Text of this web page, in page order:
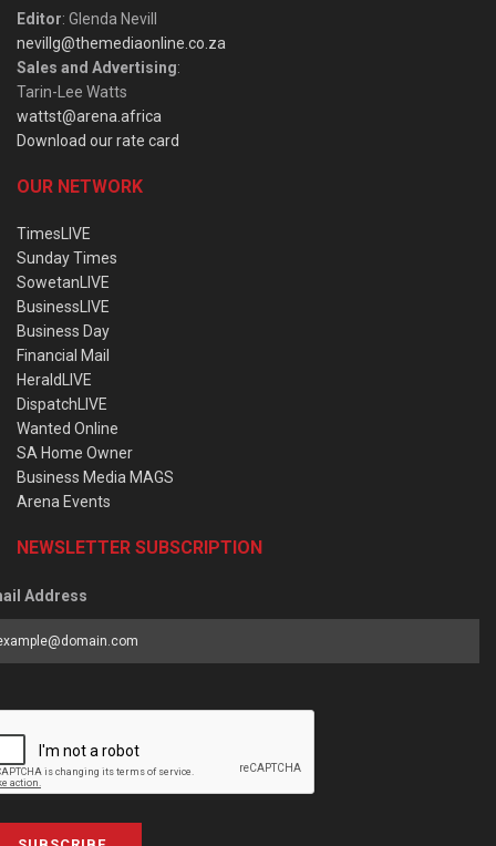
Editor: Glenda Nevill
nevillg@themediaonline.co.za
Sales and Advertising:
Tarin-Lee Watts
wattst@arena.africa
Download our rate card
OUR NETWORK
TimesLIVE
Sunday Times
SowetanLIVE
BusinessLIVE
Business Day
Financial Mail
HeraldLIVE
DispatchLIVE
Wanted Online
SA Home Owner
Business Media MAGS
Arena Events
NEWSLETTER SUBSCRIPTION
Address